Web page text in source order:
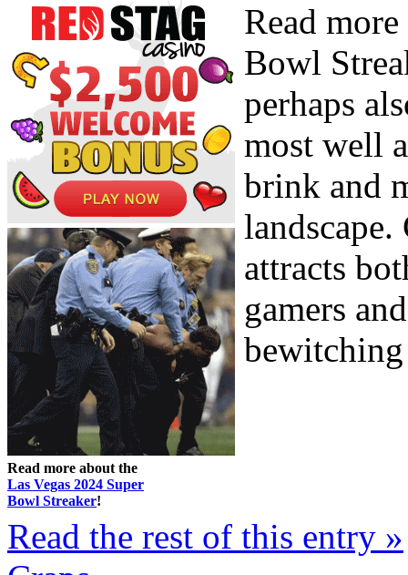
Read more about the
Las Vegas 2024 Super
Bowl Streaker!
Read
Bowl
perhaps
most well
brink and
landscape.
attracts
gamers
Read the rest of this entry »